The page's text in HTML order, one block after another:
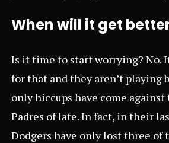
When will it get
Is it time to start worrying? No.
for that and they aren’t playing
only hiccups have come against
Padres of late. In fact, in their
Dodgers have only lost three of